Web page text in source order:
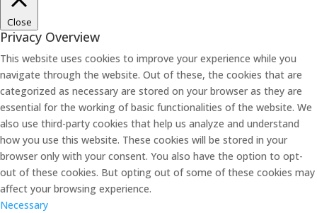
Close
Privacy Overview
This website uses cookies to improve your experience while you
navigate through the website. Out of these, the cookies that are
categorized as necessary are stored on your browser as they are
essential for the working of basic functionalities of the website. We
also use third-party cookies that help us analyze and understand
how you use this website. These cookies will be stored in your
browser only with your consent. You also have the option to opt-
out of these cookies. But opting out of some of these cookies may
affect your browsing experience.
Necessary